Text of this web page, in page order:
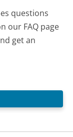
questions
our FAQ page
get an